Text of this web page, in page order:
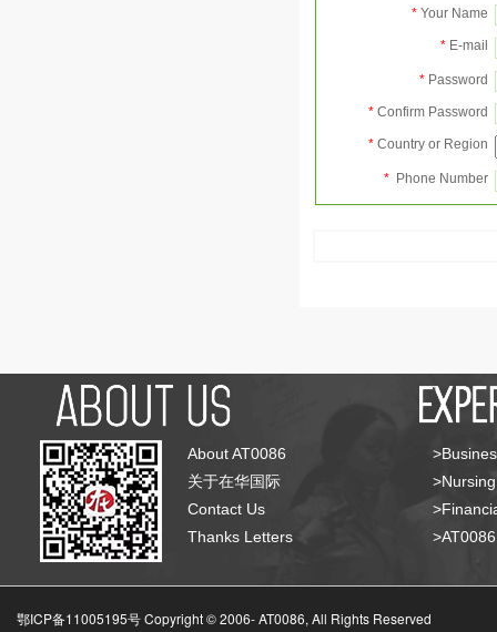
* Your Name
* E-mail
* Password
* Confirm Password
* Country or Region
* Phone Number
About AT0086
关于在华国际
Contact Us
Thanks Letters
鄂ICP备11005195号 Copyright © 2006-AT0086, All Rights Reserved